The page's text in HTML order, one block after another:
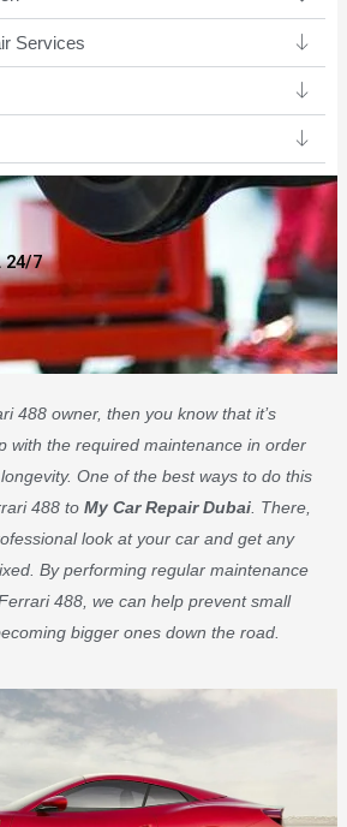
Services
24/7
488 owner, then you know that it’s
with the required maintenance in order
One of the best ways to do this
488 to My Car Repair Dubai. There,
look at your car and get any
By performing regular maintenance
488, we can help prevent small
bigger ones down the road.